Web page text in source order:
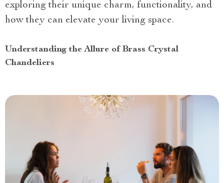
exploring their unique charm, functionality, and
how they can elevate your living space.
Understanding the Allure of Brass Crystal
Chandeliers